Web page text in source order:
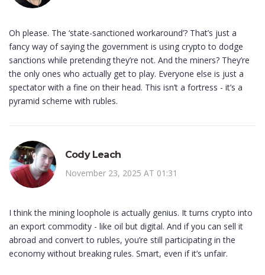
Oh please. The ‘state-sanctioned workaround’? That’s just a
fancy way of saying the government is using crypto to dodge
sanctions while pretending they’re not. And the miners? They’re
the only ones who actually get to play. Everyone else is just a
spectator with a fine on their head. This isn’t a fortress - it’s a
pyramid scheme with rubles.
Cody Leach
November 23, 2025 AT 01:31
I think the mining loophole is actually genius. It turns crypto into
an export commodity - like oil but digital. And if you can sell it
abroad and convert to rubles, you’re still participating in the
economy without breaking rules. Smart, even if it’s unfair.